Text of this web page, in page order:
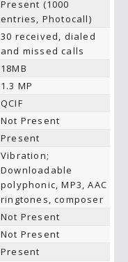
Present (1000
entries, Photocall)
30 received, dialed
and missed calls
18MB
1.3 MP
QCIF
Not Present
Present
Vibration;
Downloadable
polyphonic, MP3, AAC
ringtones, composer
Not Present
Not Present
Present